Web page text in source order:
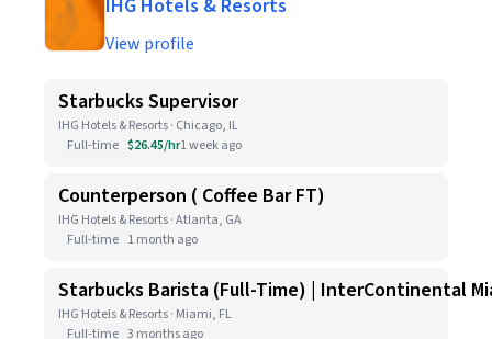
IHG Hotels & Resorts
View profile
Starbucks Supervisor
IHG Hotels & Resorts · Chicago, IL
Full-time $26.45/hr1 week ago
Counterperson ( Coffee Bar FT)
IHG Hotels & Resorts · Atlanta, GA
Full-time 1 month ago
Starbucks Barista (Full-Time) | InterContinental
IHG Hotels & Resorts · Miami, FL
Full-time 3 months ago